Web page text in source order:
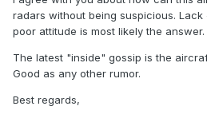
radars without being suspicious.
poor attitude is most likely the answer.
The latest "inside" gossip is the
Good as any other rumor.
Best regards,